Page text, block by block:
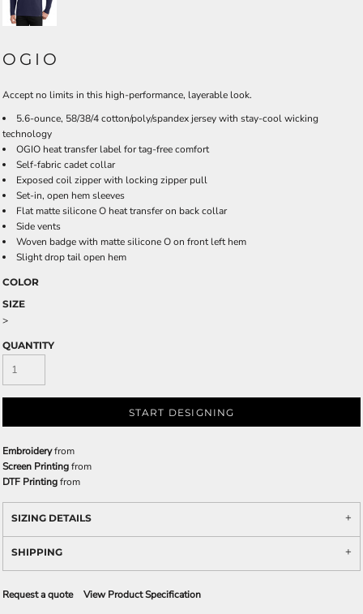
OGIO
Accept no limits in this high-performance, layerable look.
5.6-ounce, 58/38/4 cotton/poly/spandex jersey with stay-cool wicking
technology
OGIO heat transfer label for tag-free comfort
Self-fabric cadet collar
Exposed coil zipper with locking zipper pull
Set-in, open hem sleeves
Flat matte silicone O heat transfer on back collar
Side vents
Woven badge with matte silicone O on front left hem
Slight drop tail open hem
COLOR
SIZE
>
QUANTITY
START DESIGNING
Embroideryfrom
Screen Printingfrom
DTF Printingfrom
SIZING DETAILS
SHIPPING
Request a quote View Product Specification